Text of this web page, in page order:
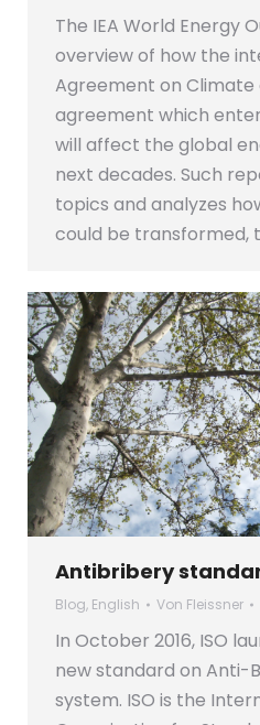
The IEA World Energy
overview of how the
Agreement on Climate
agreement which
will affect the global
next decades. Such
topics and analyzes
could be transformed,
Antibribery
Blog, English Von Fleissner
In October 2016, ISO
new standard on Anti-
system. ISO is the